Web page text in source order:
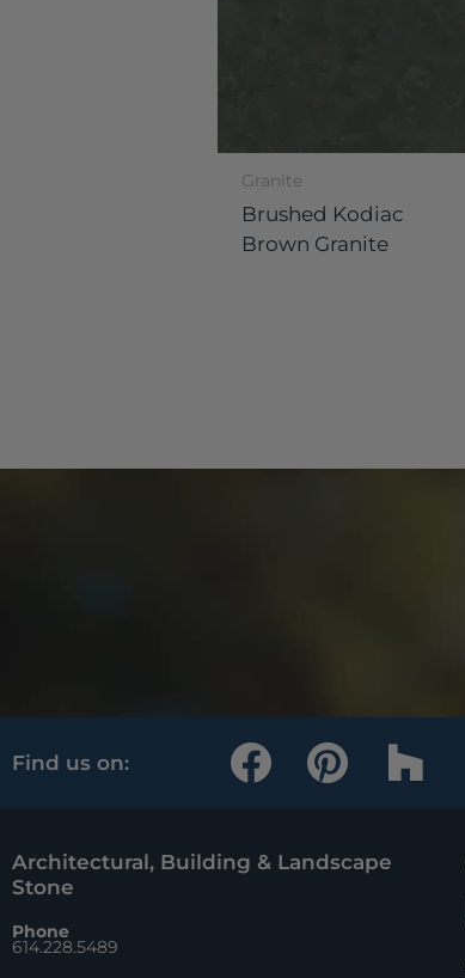
Granite
Brushed Kodiac
Brown Granite
Find us on:
F
a
e
P
i
t
H
o
Architectural, Building & Landscape
Stone
Phone
614.228.5489